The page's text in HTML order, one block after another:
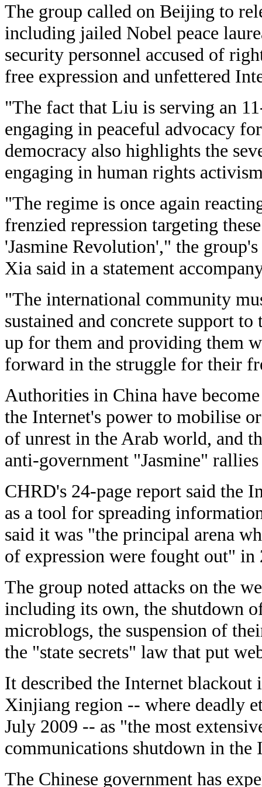
The group called on Beijing to
including jailed Nobel peace
security personnel accused of
free expression and unfettered
"The fact that Liu is serving an
engaging in peaceful advocacy
democracy also highlights the
engaging in human rights
"The regime is once again
frenzied repression targeting
'Jasmine Revolution'," the
Xia said in a statement
"The international community
sustained and concrete support
up for them and providing them
forward in the struggle for their
Authorities in China have
the Internet's power to mobilise
of unrest in the Arab world, and
anti-government "Jasmine"
CHRD's 24-page report said the
as a tool for spreading
said it was "the principal arena
of expression were fought out" in
The group noted attacks on the
including its own, the shutdown
microblogs, the suspension of
the "state secrets" law that put
It described the Internet blackout
Xinjiang region -- where deadly
July 2009 -- as "the most
communications shutdown in the
The Chinese government has